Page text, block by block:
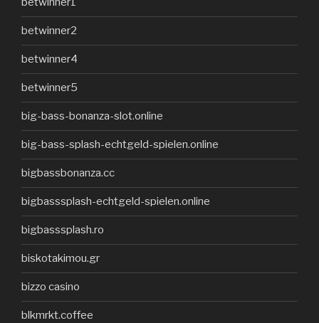
betwinner2
betwinner4
betwinner5
big-bass-bonanza-slot.online
big-bass-splash-echtgeld-spielen.online
bigbassbonanza.cc
bigbasssplash-echtgeld-spielen.online
bigbasssplash.ro
biskotakimou.gr
bizzo casino
blkmrkt.coffee